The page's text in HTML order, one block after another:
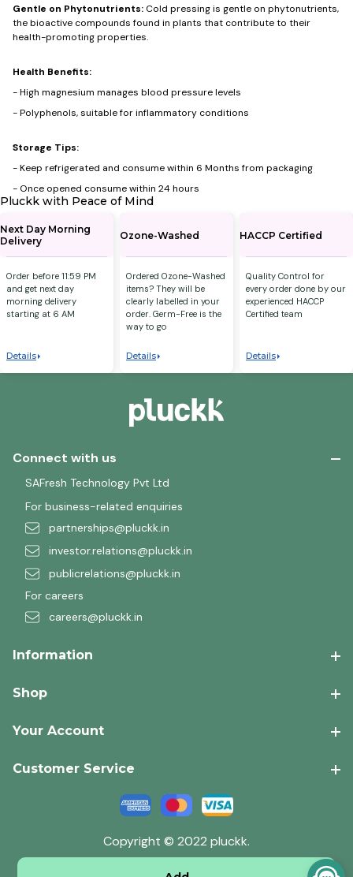
Gentle on Phytonutrients: Cold pressing is gentle on phytonutrients,
the bioactive compounds found in plants that contribute to their
health-promoting properties.
Health Benefits:
- High magnesium manages blood pressure levels
- Polyphenols, suitable for inflammatory conditions
Storage Tips:
- Keep refrigerated and consume within 6 Months from packaging
- ⁠Once opened consume within 24 hours
Pluckk with Peace of Mind
Next Day Morning
Delivery
Order before 11:59 PM
and get next day
morning delivery
starting at 6 AM
Details
Ozone-Washed
Ordered Ozone-Washed
items? They will be
clearly labelled in your
order. Germ-Free is the
way to go
Details
HACCP Certified
Quality Control for
every order done by our
experienced HACCP
Certified team
Details
Connect with us
SAFresh Technology Pvt Ltd
For business-related enquiries
partnerships@pluckk.in
investor.relations@pluckk.in
publicrelations@pluckk.in
For careers
careers@pluckk.in
Information
Shop
Your Account
Customer Service
Copyright © 2022 pluckk.